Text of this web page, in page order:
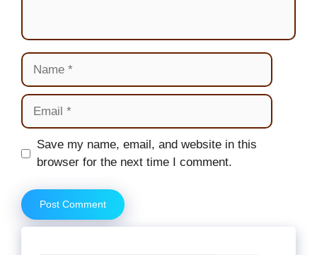
Name
Email
Website
Save my name, email, and website in this
browser for the next time I comment.